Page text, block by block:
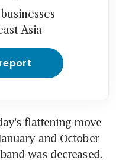
Asia
flattening move
and October
was decreased.